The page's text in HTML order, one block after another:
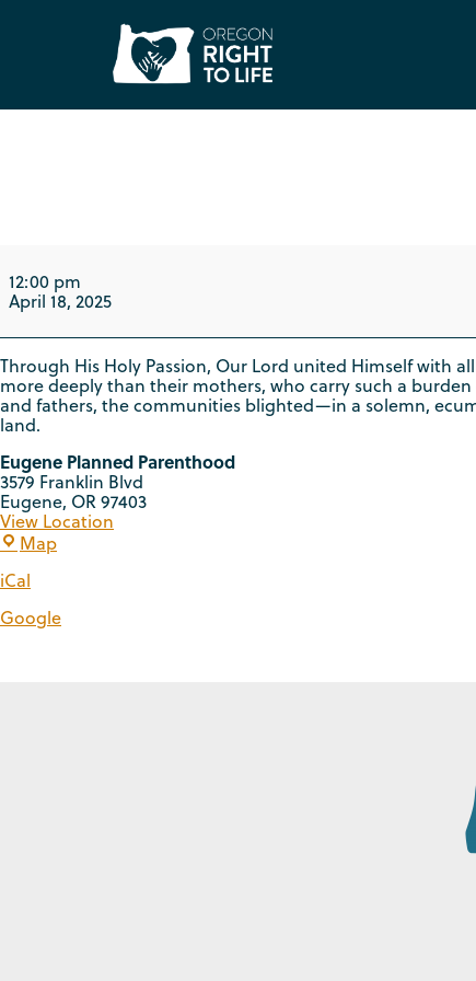
12:00 pm
April 18, 2025
Through His Holy Passion, Our Lord united Himself with
more deeply than their mothers, who carry such a
and fathers, the communities blighted—in a solemn,
land.
Eugene Planned Parenthood
3579 Franklin Blvd
Eugene, OR97403
View Location
Map
iCal
Google